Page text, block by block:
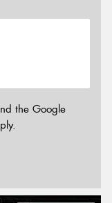
the Google